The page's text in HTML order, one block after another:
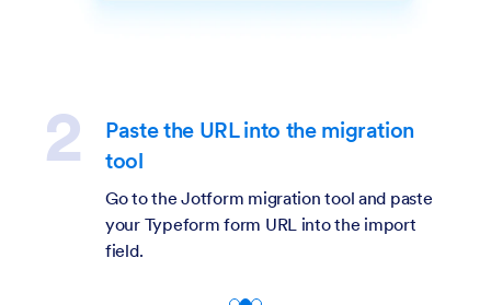
Paste the URL into the migration
tool
Go to the Jotform migration tool and paste
your Typeform form URL into the import
field.